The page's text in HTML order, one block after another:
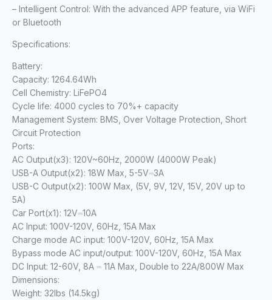
– Intelligent Control: With the advanced APP feature, via WiFi
or Bluetooth
Specifications:
Battery:
Capacity: 1264.64Wh
Cell Chemistry: LiFePO4
Cycle life: 4000 cycles to 70%+ capacity
Management System: BMS, Over Voltage Protection, Short
Circuit Protection
Ports:
AC Output(x3): 120V~60Hz, 2000W (4000W Peak)
USB-A Output(x2): 18W Max, 5-5V⎓3A
USB-C Output(x2): 100W Max, (5V, 9V, 12V, 15V, 20V up to
5A)
Car Port(x1): 12V⎓10A
AC Input: 100V-120V, 60Hz, 15A Max
Charge mode AC input: 100V-120V, 60Hz, 15A Max
Bypass mode AC input/output: 100V-120V, 60Hz, 15A Max
DC Input: 12-60V, 8A ⎓ 11A Max, Double to 22A/800W Max
Dimensions:
Weight: 32lbs (14.5kg)